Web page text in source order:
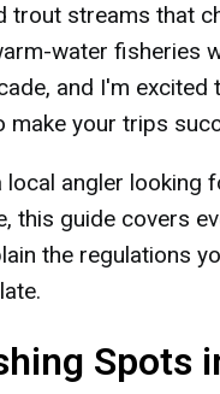
trout streams that
water fisheries
and I'm
make your trips
local angler looking
this guide covers
the regulations
Spots